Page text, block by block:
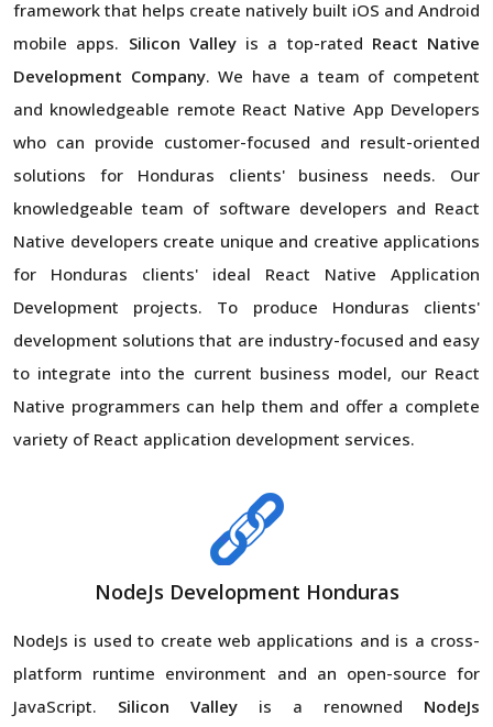
framework that helps create natively built iOS and Android
mobile apps. Silicon Valleyis a top-rated React Native
Development Company. We have a team of competent
and knowledgeable remote React Native App Developers
who can provide customer-focused and result-oriented
solutions for Honduras clients' business needs. Our
knowledgeable team of software developers and React
Native developers create unique and creative applications
for Honduras clients' ideal React Native Application
Development projects. To produce Honduras clients'
development solutions that are industry-focused and easy
to integrate into the current business model, our React
Native programmers can help them and offer a complete
variety of React application development services.
NodeJs Development Honduras
NodeJs is used to create web applications and is a cross-
platform runtime environment and an open-source for
JavaScript. Silicon Valley is a renowned NodeJs